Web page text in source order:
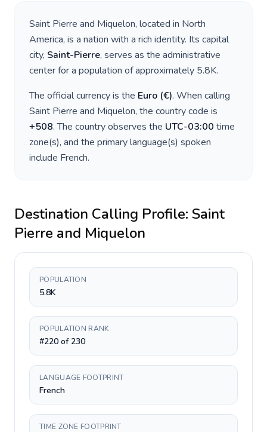
Saint Pierre and Miquelon, located in North
America, is a nation with a rich identity. Its capital
city, Saint-Pierre, serves as the administrative
center for a population of approximately 5.8K.
The official currency is the Euro (€). When calling
Saint Pierre and Miquelon, the country code is
+508. The country observes the UTC-03:00 time
zone(s), and the primary language(s) spoken
include French.
Destination Calling Profile: Saint
Pierre and Miquelon
POPULATION
5.8K
POPULATION RANK
#220 of 230
LANGUAGE FOOTPRINT
French
TIME ZONE FOOTPRINT